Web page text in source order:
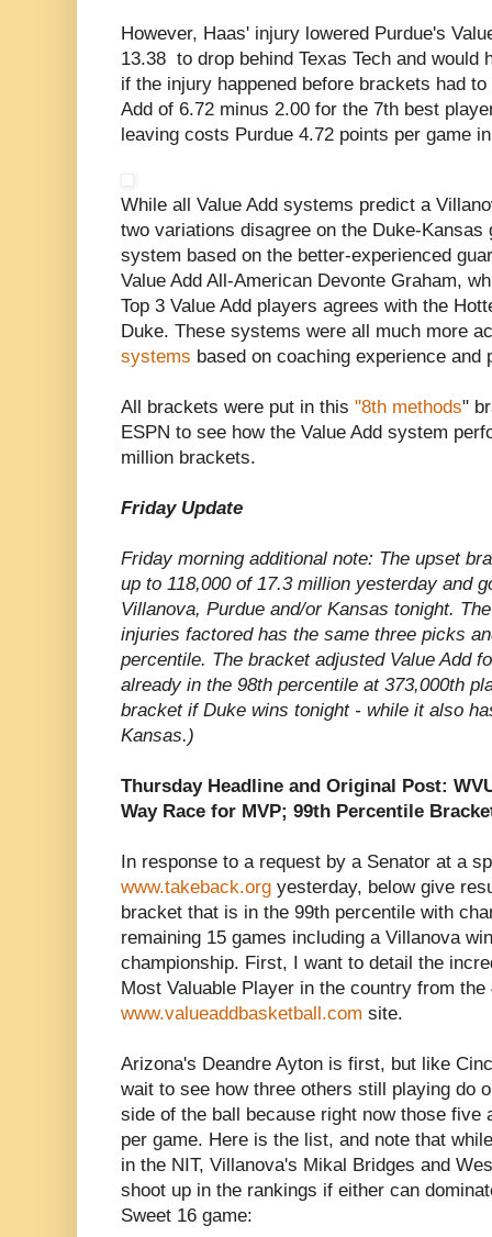
However, Haas' injury lowered Purdue's
13.38 to drop behind Texas Tech and would
if the injury happened before brackets had
Add of 6.72 minus 2.00 for the 7th best
leaving costs Purdue 4.72 points per game
While all Value Add systems predict a
two variations disagree on the Duke-Kansas
system based on the better-experienced
Value Add All-American Devonte Graham,
Top 3 Value Add players agrees with the
Duke. These systems were all much more
systems based on coaching experience and
All brackets were put in this "8th methods"
ESPN to see how the Value Add system
million brackets.
Friday Update
Friday morning additional note: The upset
up to 118,000 of 17.3 million yesterday and
Villanova, Purdue and/or Kansas tonight.
injuries factored has the same three picks
percentile. The bracket adjusted Value Add
already in the 98th percentile at 373,000th
bracket if Duke wins tonight - while it also
Kansas.)
Thursday Headline and Original Post:
Way Race for MVP; 99th Percentile
In response to a request by a Senator at a
www.takeback.org yesterday, below give
bracket that is in the 99th percentile with
remaining 15 games including a Villanova
championship. First, I want to detail the
Most Valuable Player in the country from
www.valueaddbasketball.com site.
Arizona's Deandre Ayton is first, but like
wait to see how three others still playing do
side of the ball because right now those five
per game. Here is the list, and note that
in the NIT, Villanova's Mikal Bridges and
shoot up in the rankings if either can
Sweet 16 game: